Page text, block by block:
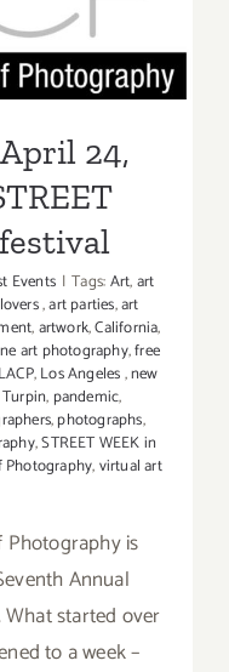
in LA
24,
Events | Tags:Art,art
,art parties,art
,artwork,California,
art photography,free
LACP,Los Angeles,new
, pandemic,
,photographs,
,STREET WEEK in
Photography,virtual art
Photography is
Annual
What started over
to a week –